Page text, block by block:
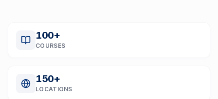
100+
COURSES
150+
LOCATIONS